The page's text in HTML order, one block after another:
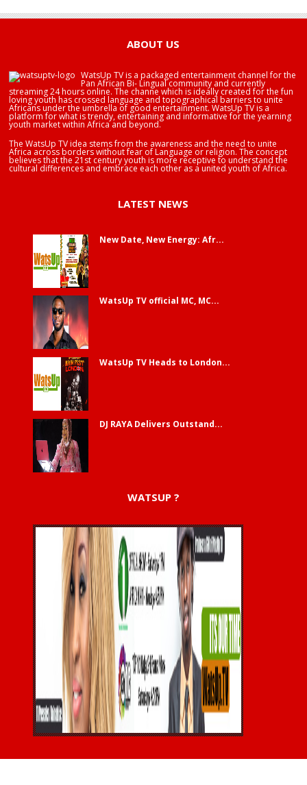
ABOUT US
WatsUp TV is a packaged entertainment channel for the
Pan African Bi- Lingual community and currently
streaming 24 hours online. The channe which is ideally created for the fun
loving youth has crossed language and topographical barriers to unite
Africans under the umbrella of good entertainment. WatsUp TV is a
platform for what is trendy, entertaining and informative for the yearning
youth market within Africa and beyond.
The WatsUp TV idea stems from the awareness and the need to unite
Africa across borders without fear of Language or religion. The concept
believes that the 21st century youth is more receptive to understand the
cultural differences and embrace each other as a united youth of Africa.
LATEST NEWS
New Date, New Energy: Afr...
WatsUp TV official MC, MC...
WatsUp TV Heads to London...
DJ RAYA Delivers Outstand...
WATSUP ?